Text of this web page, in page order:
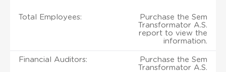
Total Employees:
Purchase the Sem
Transformator A.S.
report to view the
information.
Financial Auditors:
Purchase the Sem
Transformator A.S.